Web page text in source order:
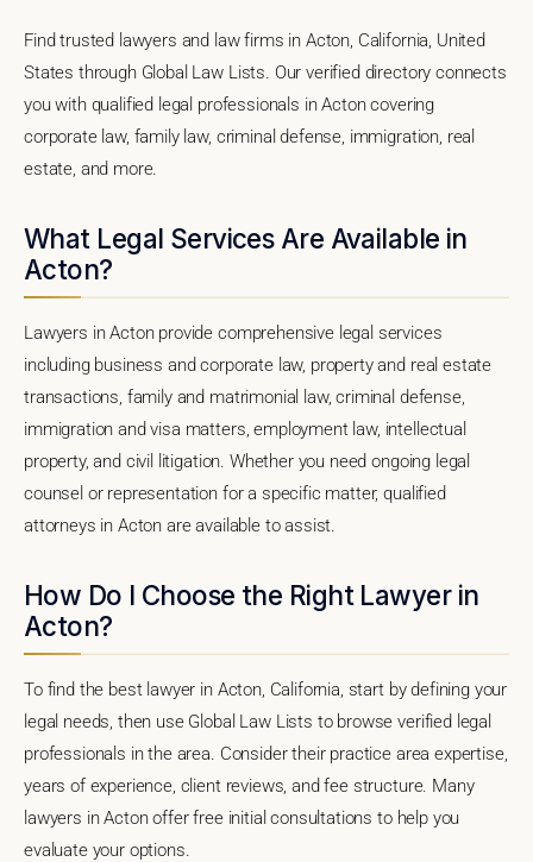
Find trusted lawyers and law firms in Acton, California, United
States through Global Law Lists. Our verified directory connects
you with qualified legal professionals in Acton covering
corporate law, family law, criminal defense, immigration, real
estate, and more.
What Legal Services Are Available in
Acton?
Lawyers in Acton provide comprehensive legal services
including business and corporate law, property and real estate
transactions, family and matrimonial law, criminal defense,
immigration and visa matters, employment law, intellectual
property, and civil litigation. Whether you need ongoing legal
counsel or representation for a specific matter, qualified
attorneys in Acton are available to assist.
How Do I Choose the Right Lawyer in
Acton?
To find the best lawyer in Acton, California, start by defining your
legal needs, then use Global Law Lists to browse verified legal
professionals in the area. Consider their practice area expertise,
years of experience, client reviews, and fee structure. Many
lawyers in Acton offer free initial consultations to help you
evaluate your options.